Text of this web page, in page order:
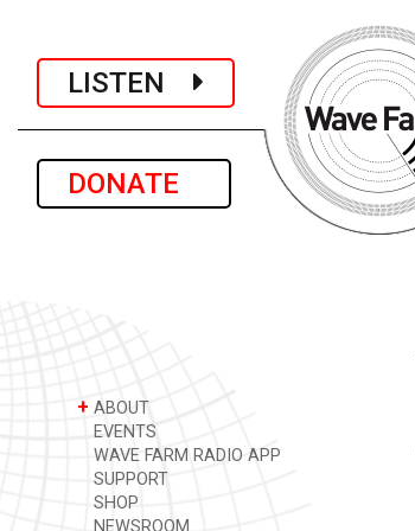
LISTEN
DONATE
+ ABOUT
EVENTS
WAVE FARM RADIO APP
SUPPORT
SHOP
NEWSROOM